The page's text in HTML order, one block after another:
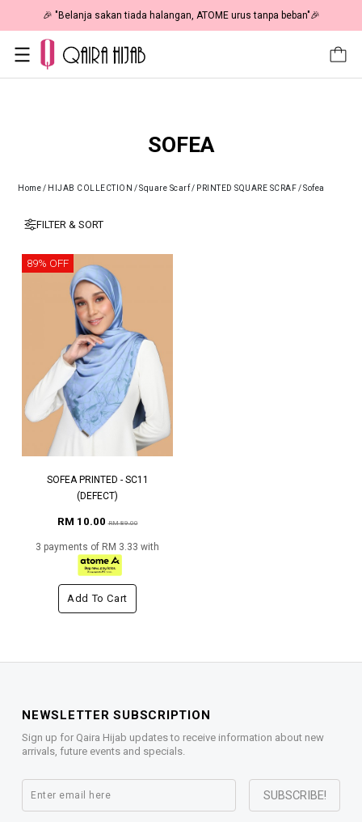
🎉 "Belanja sakan tiada halangan, ATOME urus tanpa beban"🎉
SOFEA
Home/ HIJAB COLLECTION /Square Scarf/ PRINTED SQUARE SCRAF/Sofea
FILTER & SORT
89% OFF
SOFEA PRINTED - SC11
(DEFECT)
RM 10.00RM 89.00
3 payments of RM 3.33 with
Add To Cart
NEWSLETTER SUBSCRIPTION
Sign up for Qaira Hijab updates to receive information about new
arrivals, future events and specials.